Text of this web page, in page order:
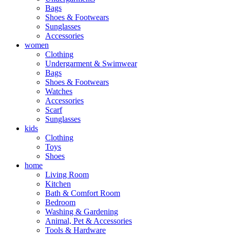
Bags
Shoes & Footwears
Sunglasses
Accessories
women
Clothing
Undergarment & Swimwear
Bags
Shoes & Footwears
Watches
Accessories
Scarf
Sunglasses
kids
Clothing
Toys
Shoes
home
Living Room
Kitchen
Bath & Comfort Room
Bedroom
Washing & Gardening
Animal, Pet & Accessories
Tools & Hardware